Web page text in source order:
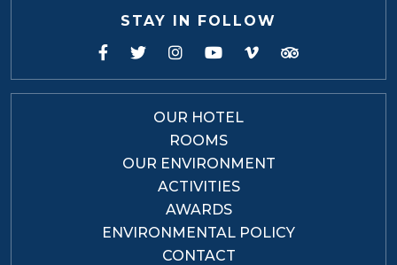
STAY IN FOLLOW
OUR HOTEL
ROOMS
OUR ENVIRONMENT
ACTIVITIES
AWARDS
ENVIRONMENTAL POLICY
CONTACT